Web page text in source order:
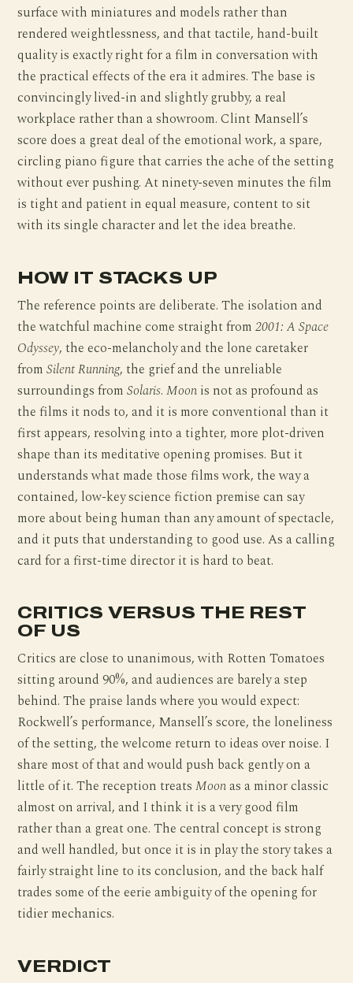
surface with miniatures and models rather than
rendered weightlessness, and that tactile, hand-built
quality is exactly right for a film in conversation with
the practical effects of the era it admires. The base is
convincingly lived-in and slightly grubby, a real
workplace rather than a showroom. Clint Mansell’s
score does a great deal of the emotional work, a spare,
circling piano figure that carries the ache of the setting
without ever pushing. At ninety-seven minutes the film
is tight and patient in equal measure, content to sit
with its single character and let the idea breathe.
HOW IT STACKS UP
The reference points are deliberate. The isolation and
the watchful machine come straight from2001: A Space
Odyssey, the eco-melancholy and the lone caretaker
fromSilent Running, the grief and the unreliable
surroundings fromSolaris.Moon is not as profound as
the films it nods to, and it is more conventional than it
first appears, resolving into a tighter, more plot-driven
shape than its meditative opening promises. But it
understands what made those films work, the way a
contained, low-key science fiction premise can say
more about being human than any amount of spectacle,
and it puts that understanding to good use. As a calling
card for a first-time director it is hard to beat.
CRITICS VERSUS THE REST
OF US
Critics are close to unanimous, with Rotten Tomatoes
sitting around 90%, and audiences are barely a step
behind. The praise lands where you would expect:
Rockwell’s performance, Mansell’s score, the loneliness
of the setting, the welcome return to ideas over noise. I
share most of that and would push back gently on a
little of it. The reception treatsMoonas a minor classic
almost on arrival, and I think it is a very good film
rather than a great one. The central concept is strong
and well handled, but once it is in play the story takes a
fairly straight line to its conclusion, and the back half
trades some of the eerie ambiguity of the opening for
tidier mechanics.
VERDICT